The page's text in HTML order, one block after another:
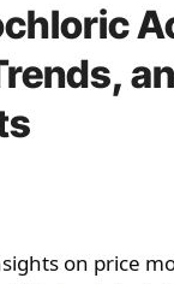
on price